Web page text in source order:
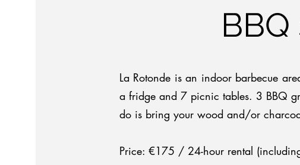
La Rotonde is an indoor barbecue
a fridge and 7 picnic tables. 3 BBQ
do is bring your wood and/or
Price: €175 / 24-hour rental